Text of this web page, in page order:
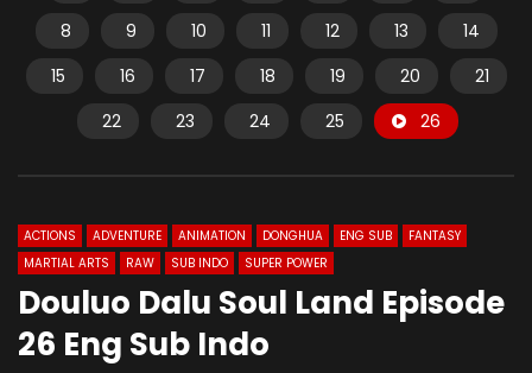
8
9 10 11 12 13
14
15
16 17 18 19 20
21
22
23 24 25 26
ACTIONS ADVENTURE ANIMATION DONGHUA ENG SUB
FANTASY
MARTIAL ARTS
RAW SUB INDO SUPER POWER
Douluo Dalu Soul Land Episode
26 Eng Sub Indo